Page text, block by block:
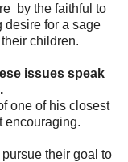
by the faithful to
desire for a sage
children.
issues speak
one of his closest
encouraging.
their goal to